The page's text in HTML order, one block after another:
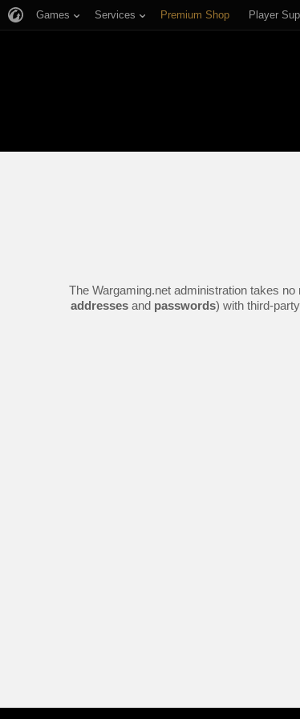
Games Services Premium Shop Player
The Wargaming.net administration takes
addressesand passwords) with third-